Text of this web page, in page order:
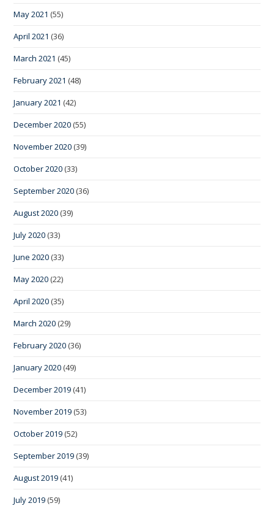
May 2021 (55)
April 2021 (36)
March 2021 (45)
February 2021 (48)
January 2021 (42)
December 2020 (55)
November 2020 (39)
October 2020 (33)
September 2020 (36)
August 2020 (39)
July 2020 (33)
June 2020 (33)
May 2020 (22)
April 2020 (35)
March 2020 (29)
February 2020 (36)
January 2020 (49)
December 2019 (41)
November 2019 (53)
October 2019 (52)
September 2019 (39)
August 2019 (41)
July 2019 (59)